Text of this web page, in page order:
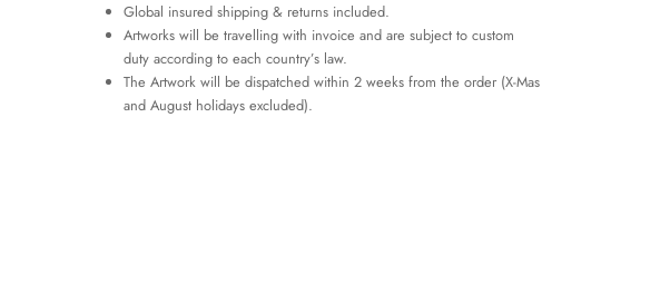
Global insured shipping & returns included.
Artworks will be travelling with invoice and are subject to custom
duty according to each country’s law.
The Artwork will be dispatched within 2 weeks from the order (X-Mas
and August holidays excluded).